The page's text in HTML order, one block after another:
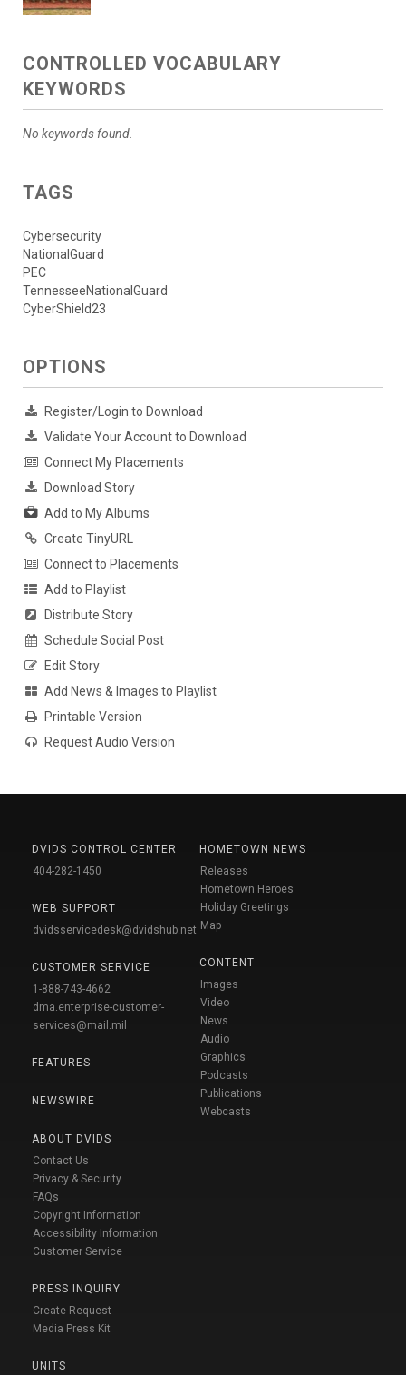
CONTROLLED VOCABULARY
KEYWORDS
No keywords found.
TAGS
Cybersecurity
NationalGuard
PEC
TennesseeNationalGuard
CyberShield23
OPTIONS
Register/Login to Download
Validate Your Account to Download
Connect My Placements
Download Story
Add to My Albums
Create TinyURL
Connect to Placements
Add to Playlist
Distribute Story
Schedule Social Post
Edit Story
Add News & Images to Playlist
Printable Version
Request Audio Version
DVIDS CONTROL CENTER
404-282-1450
WEB SUPPORT
dvidsservicedesk@dvidshub.net
CUSTOMER SERVICE
1-888-743-4662
dma.enterprise-customer-
services@mail.mil
FEATURES
NEWSWIRE
ABOUT DVIDS
Contact Us
Privacy & Security
FAQs
Copyright Information
Accessibility Information
Customer Service
PRESS INQUIRY
Create Request
Media Press Kit
UNITS
HOMETOWN NEWS
Releases
Hometown Heroes
Holiday Greetings
Map
CONTENT
Images
Video
News
Audio
Graphics
Podcasts
Publications
Webcasts